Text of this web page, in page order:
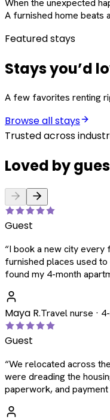
When the unexpected
A furnished home beats
Featured stays
Stays you’d
A few favorites renting
Browse all stays
Trusted across
Loved by
Guest
“I book a new city
furnished places used
found my 4-month
Maya R.Travel nurse ·
Guest
“We relocated across
were dreading the
paperwork, and payment